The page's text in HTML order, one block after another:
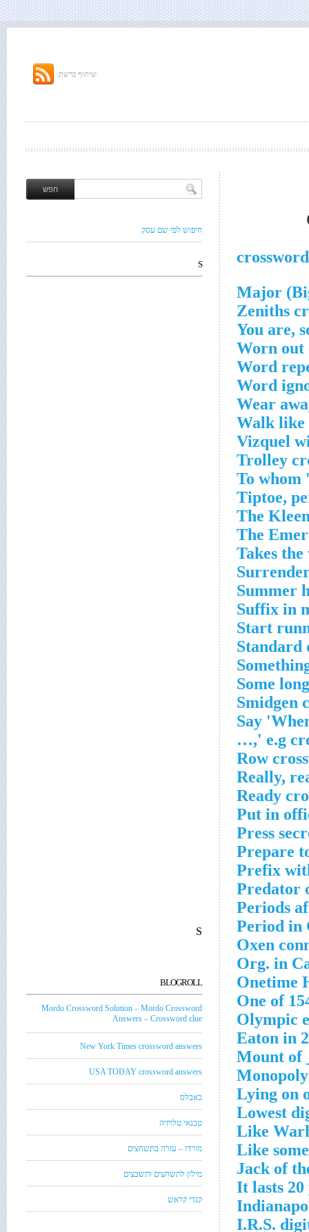
שיתוף ברשת:
Zeniths
You are,
Worn out
Word
Word
Wear
Walk like
Vizquel
Trolley
To whom
Tiptoe,
The
The
Takes
Summer
Suffix in
Start
Standard
Some
Smidgen
Say
…,' e.g
Row
Really,
Ready
Put in
Press
Prepare
Prefix
Predator
Periods
Period in
Oxen
Org. in
Onetime
One of
Olympic
Eaton in
Mount of
Lying on
Lowest
Like
Like
Jack of
It lasts 20
I.R.S.
חיפוש לפי שם עסק
S
S
BLOGROLL
Mordo Crossword Solution – Mordo Crossword
Answers – Crossword clue
New York Times crossword answers
USA TODAY crossword answers
באבלס
טכנאי טלויזיה
מורדו – עזרה בתשחצים
מילון לתשחצים ותשבצים
קנדי קראש